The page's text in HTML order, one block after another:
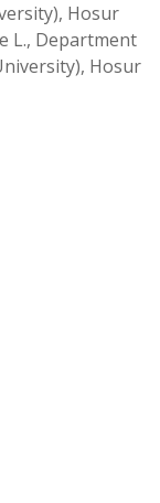
Hosur
L., Department
Hosur